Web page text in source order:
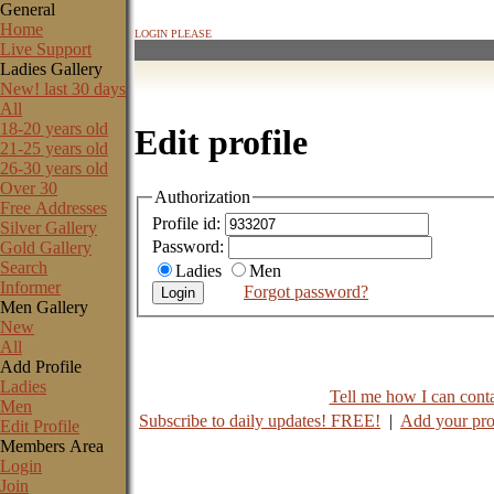
General
Home
Live Support
Ladies Gallery
New! last 30 days
All
18-20 years old
21-25 years old
26-30 years old
Over 30
Free Addresses
Silver Gallery
Gold Gallery
Search
Informer
Men Gallery
New
All
Add Profile
Ladies
Men
Edit Profile
Members Area
Login
Join
LOGIN PLEASE
Edit profile
Authorization
Profile id:
Password:
Ladies
Men
Forgot password?
Tell me how I can
Subscribe to daily updates! FREE!
Add your